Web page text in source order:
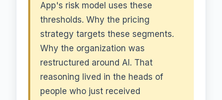
App's risk model uses these
thresholds. Why the pricing
strategy targets these segments.
Why the organization was
restructured around AI. That
reasoning lived in the heads of
people who just received